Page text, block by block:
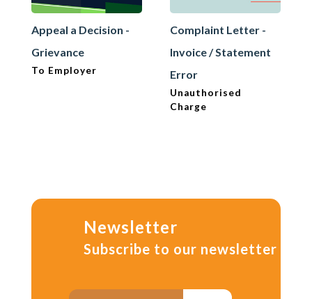
Appeal a Decision -
Grievance
To Employer
Complaint Letter -
Invoice / Statement
Error
Unauthorised
Charge
Newsletter
Subscribe to our newsletter